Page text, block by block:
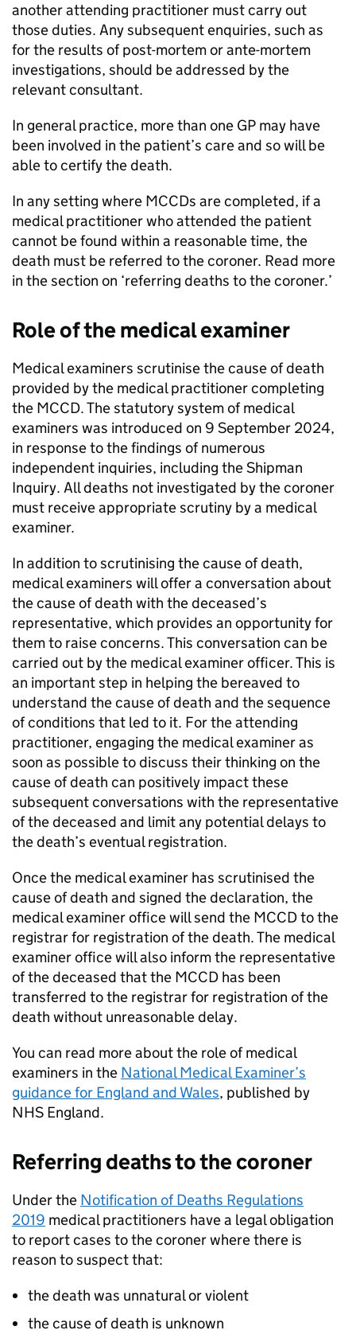
another attending practitioner must carry out
those duties. Any subsequent enquiries, such as
for the results of post-mortem or ante-mortem
investigations, should be addressed by the
relevant consultant.
In general practice, more than one GP may have
been involved in the patient’s care and so will be
able to certify the death.
In any setting where MCCDs are completed, if a
medical practitioner who attended the patient
cannot be found within a reasonable time, the
death must be referred to the coroner. Read more
in the section on ‘referring deaths to the coroner.’
Role of the medical examiner
Medical examiners scrutinise the cause of death
provided by the medical practitioner completing
the MCCD. The statutory system of medical
examiners was introduced on 9 September 2024,
in response to the findings of numerous
independent inquiries, including the Shipman
Inquiry. All deaths not investigated by the coroner
must receive appropriate scrutiny by a medical
examiner.
In addition to scrutinising the cause of death,
medical examiners will offer a conversation about
the cause of death with the deceased’s
representative, which provides an opportunity for
them to raise concerns. This conversation can be
carried out by the medical examiner officer. This is
an important step in helping the bereaved to
understand the cause of death and the sequence
of conditions that led to it. For the attending
practitioner, engaging the medical examiner as
soon as possible to discuss their thinking on the
cause of death can positively impact these
subsequent conversations with the representative
of the deceased and limit any potential delays to
the death’s eventual registration.
Once the medical examiner has scrutinised the
cause of death and signed the declaration, the
medical examiner office will send the MCCDto the
registrar for registration of the death. The medical
examiner office will also inform the representative
of the deceased that the MCCD has been
transferred to the registrar for registration of the
death without unreasonable delay.
You can read more about the role of medical
examiners in the National Medical Examiner’s
guidance for England and Wales, published by
NHS England.
Referring deaths to the coroner
Under the Notification of Deaths Regulations
2019 medical practitioners have a legal obligation
to report cases to the coroner where there is
reason to suspect that:
the death was unnatural or violent
the cause of death is unknown